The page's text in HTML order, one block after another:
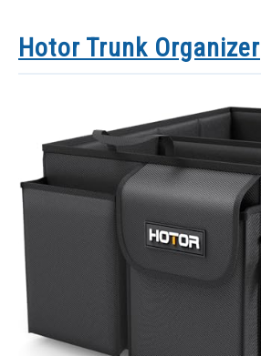
Hotor Trunk Organizer